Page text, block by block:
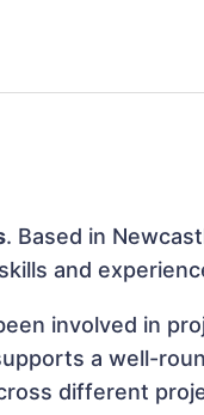
. Based in
and
involved in
a well-
different